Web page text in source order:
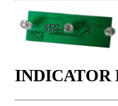
INDICATOR